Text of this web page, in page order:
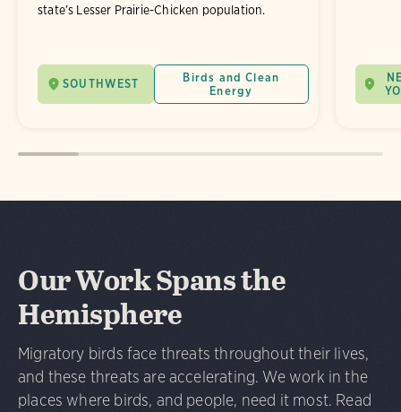
state’s Lesser Prairie-Chicken population.
SOUTHWEST
Birds and Clean
Energy
Our Work Spans the
Hemisphere
Migratory birds face threats throughout their lives,
and these threats are accelerating. We work in the
places where birds, and people, need it most. Read